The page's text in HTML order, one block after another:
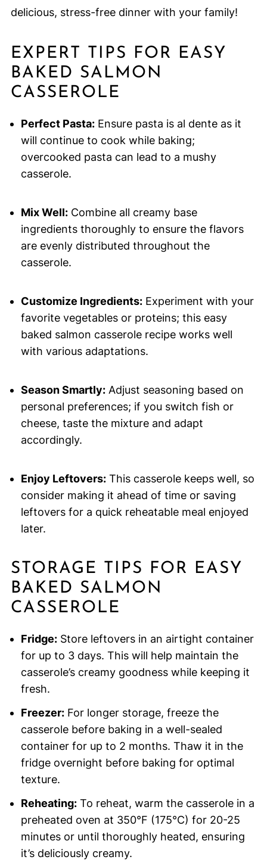
delicious, stress-free dinner with your family!
EXPERT TIPS FOR EASY
BAKED SALMON
CASSEROLE
Perfect Pasta:Ensure pasta is al dente as it
will continue to cook while baking;
overcooked pasta can lead to a mushy
casserole.
Mix Well:Combine all creamy base
ingredients thoroughly to ensure the flavors
are evenly distributed throughout the
casserole.
Customize Ingredients:Experiment with your
favorite vegetables or proteins; this easy
baked salmon casserole recipe works well
with various adaptations.
Season Smartly:Adjust seasoning based on
personal preferences; if you switch fish or
cheese, taste the mixture and adapt
accordingly.
Enjoy Leftovers:This casserole keeps well, so
consider making it ahead of time or saving
leftovers for a quick reheatable meal enjoyed
later.
STORAGE TIPS FOR EASY
BAKED SALMON
CASSEROLE
Fridge:Store leftovers in an airtight container
for up to 3 days. This will help maintain the
casserole’s creamy goodness while keeping it
fresh.
Freezer:For longer storage, freeze the
casserole before baking in a well-sealed
container for up to 2 months. Thaw it in the
fridge overnight before baking for optimal
texture.
Reheating:To reheat, warm the casserole in a
preheated oven at 350°F (175°C) for 20-25
minutes or until thoroughly heated, ensuring
it’s deliciously creamy.